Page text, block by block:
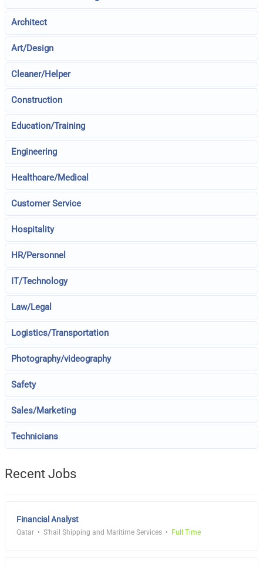
Architect
Art/Design
Cleaner/Helper
Construction
Education/Training
Engineering
Healthcare/Medical
Customer Service
Hospitality
HR/Personnel
IT/Technology
Law/Legal
Logistics/Transportation
Photography/videography
Safety
Sales/Marketing
Technicians
Recent Jobs
Financial Analyst
Qatar S'hail Shipping and Maritime Services Full Time